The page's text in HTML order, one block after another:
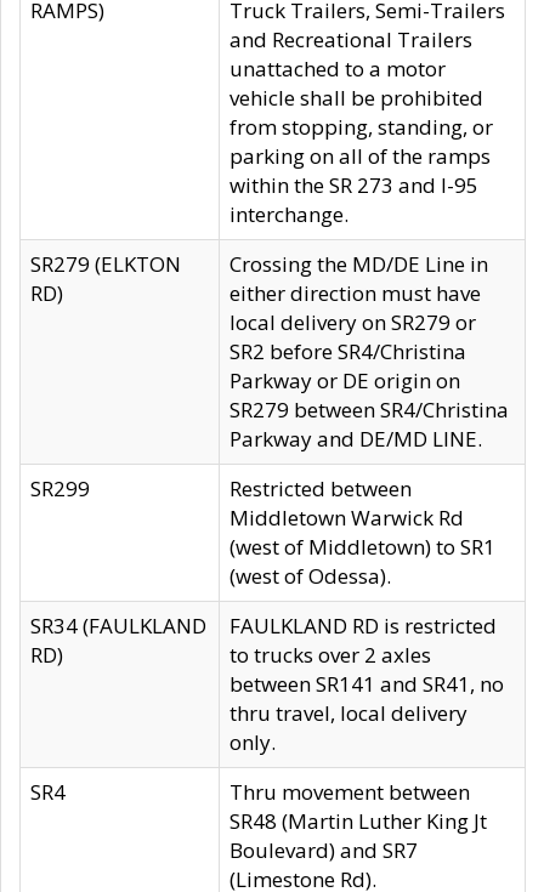
RAMPS)
Truck Trailers, Semi-Trailers
and Recreational Trailers
unattached to a motor
vehicle shall be prohibited
from stopping, standing, or
parking on all of the ramps
within the SR 273 and I-95
interchange.
SR279 (ELKTON
RD)
Crossing the MD/DE Line in
either direction must have
local delivery on SR279 or
SR2 before SR4/Christina
Parkway or DE origin on
SR279 between SR4/Christina
Parkway and DE/MD LINE.
SR299
Restricted between
Middletown Warwick Rd
(west of Middletown) to SR1
(west of Odessa).
SR34 (FAULKLAND
RD)
FAULKLAND RD is restricted
to trucks over 2 axles
between SR141 and SR41, no
thru travel, local delivery
only.
SR4
Thru movement between
SR48 (Martin Luther King Jt
Boulevard) and SR7
(Limestone Rd).